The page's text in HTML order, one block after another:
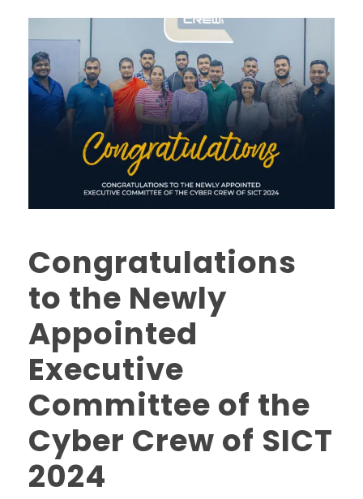
Congratulations
to the Newly
Appointed
Executive
Committee of the
Cyber Crew of SICT
2024